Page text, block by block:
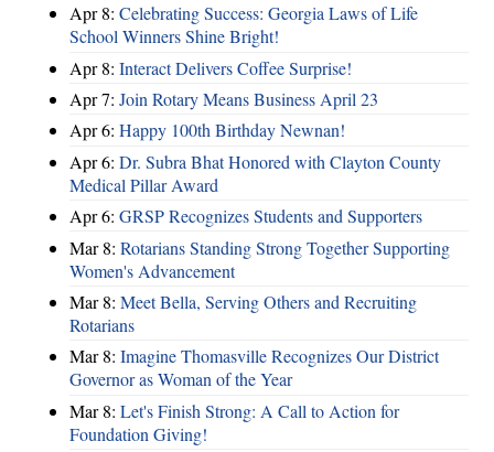
Apr 8: Celebrating Success: Georgia Laws of Life
School Winners Shine Bright!
Apr 8: Interact Delivers Coffee Surprise!
Apr 7: Join Rotary Means Business April 23
Apr 6: Happy 100th Birthday Newnan!
Apr 6: Dr. Subra Bhat Honored with Clayton County
Medical Pillar Award
Apr 6: GRSP Recognizes Students and Supporters
Mar 8: Rotarians Standing Strong Together Supporting
Women's Advancement
Mar 8: Meet Bella, Serving Others and Recruiting
Rotarians
Mar 8: Imagine Thomasville Recognizes Our District
Governor as Woman of the Year
Mar 8: Let's Finish Strong: A Call to Action for
Foundation Giving!